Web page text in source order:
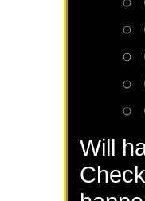
Will